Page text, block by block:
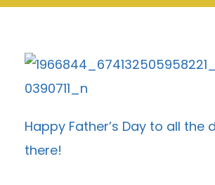
Happy Father’s Day to all the
there!